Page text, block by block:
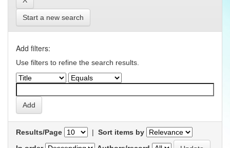
Start a new search
Add filters:
Use filters to refine the search results.
Results/Page | Sort items by